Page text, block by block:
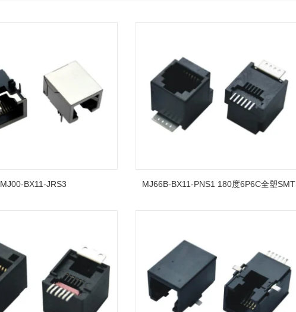
MJ00-BX11-JRS3 MJ66B-BX11-PNS1 180度6P6C全塑SMT